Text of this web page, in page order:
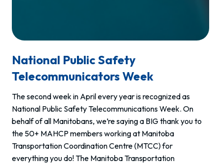
National Public Safety
Telecommunicators Week
The second week in April every year is recognized as
National Public Safety Telecommunications Week. On
behalf of all Manitobans, we’re saying a BIG thank you to
the 50+ MAHCP members working at Manitoba
Transportation Coordination Centre (MTCC) for
everything you do! The Manitoba Transportation